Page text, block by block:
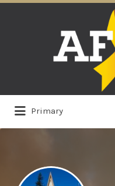
Primary
for: